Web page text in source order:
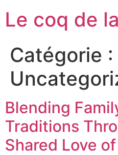
Le coq de
Catégorie :
Blending
Traditions
Shared Love